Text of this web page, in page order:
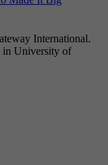
International.
in University of